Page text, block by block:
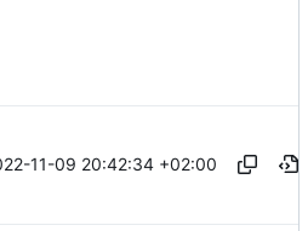
11-09 20:42:34 +02:00